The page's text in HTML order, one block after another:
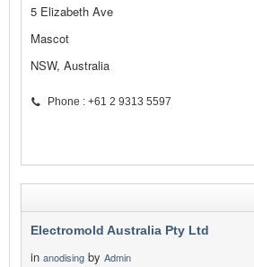
5 Elizabeth Ave
Mascot
NSW, Australia
Phone : +61 2 9313 5597
Electromold Australia Pty Ltd
in anodising by Admin